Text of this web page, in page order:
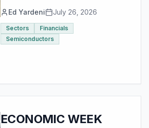
Ed Yardeni July 26, 2026
Sectors
Financials
Semiconductors
ECONOMIC WEEK